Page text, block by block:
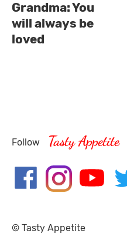
Grandma: You
will always be
loved
Follow Tasty Appetite
© Tasty Appetite